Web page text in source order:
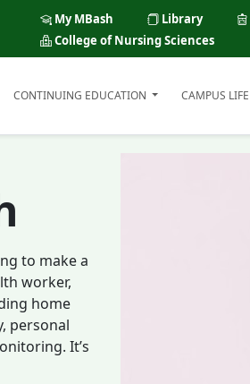
My MBash Library
College of Nursing Sciences
CONTINUING EDUCATION CAMPUS LIFE
to make a
worker,
home
personal
It’s